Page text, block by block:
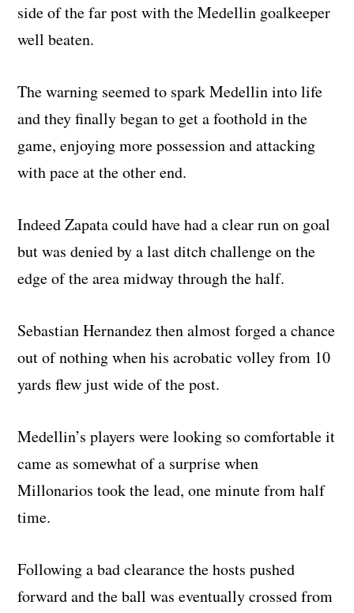
side of the far post with the Medellin goalkeeper
well beaten.
The warning seemed to spark Medellin into life
and they finally began to get a foothold in the
game, enjoying more possession and attacking
with pace at the other end.
Indeed Zapata could have had a clear run on goal
but was denied by a last ditch challenge on the
edge of the area midway through the half.
Sebastian Hernandez then almost forged a chance
out of nothing when his acrobatic volley from 10
yards flew just wide of the post.
Medellin’s players were looking so comfortable it
came as somewhat of a surprise when
Millonarios took the lead, one minute from half
time.
Following a bad clearance the hosts pushed
forward and the ball was eventually crossed from